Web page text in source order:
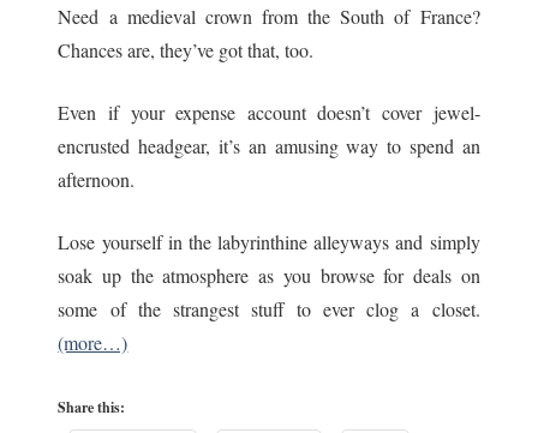
Need a medieval crown from the South of France?
Chances are, they’ve got that, too.
Even if your expense account doesn’t cover jewel-
encrusted headgear, it’s an amusing way to spend an
afternoon.
Lose yourself in the labyrinthine alleyways and simply
soak up the atmosphere as you browse for deals on
some of the strangest stuff to ever clog a closet.
(more…)
Share this: